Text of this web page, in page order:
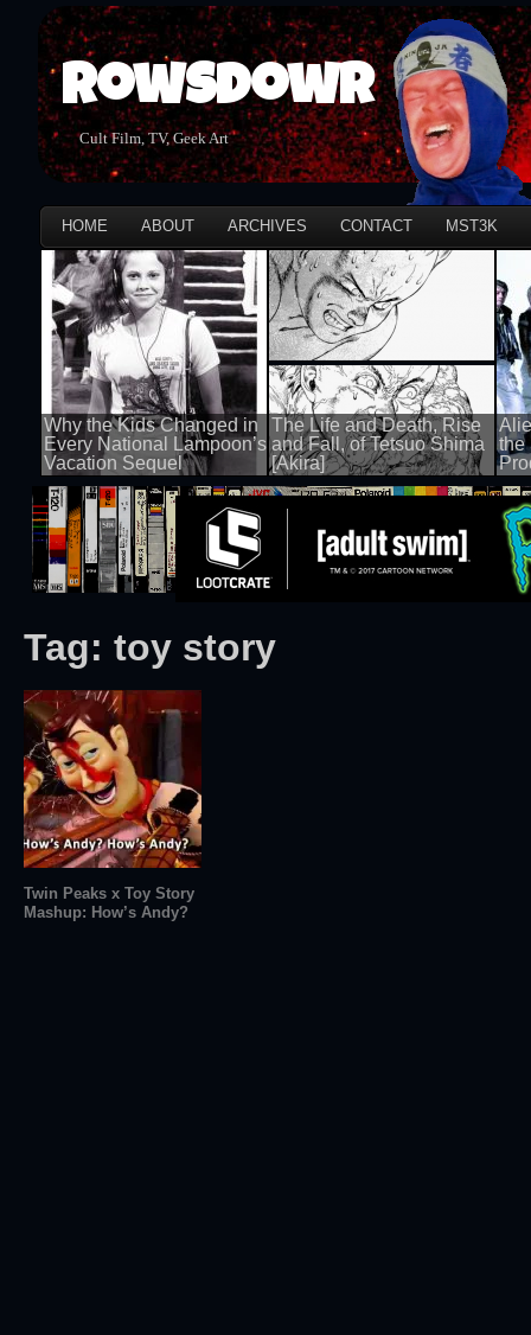
Rowsdowr
Cult Film, TV, Geek Art
HOME ABOUT ARCHIVES CONTACT MST3K
Why the Kids Changed in
Every National Lampoon’s
Vacation Sequel
100 views
The Life and Death, Rise
and Fall, of Tetsuo Shima
[Akira]
100 views
the
100
Tag: toy story
Twin Peaks x Toy Story
Mashup: How’s Andy?